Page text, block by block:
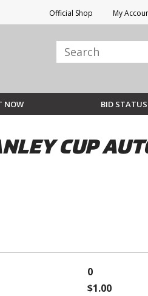
Official Shop My
NOW BID STATUS
CUP
0
$1.00